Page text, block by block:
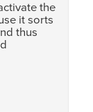
the
it sorts
thus